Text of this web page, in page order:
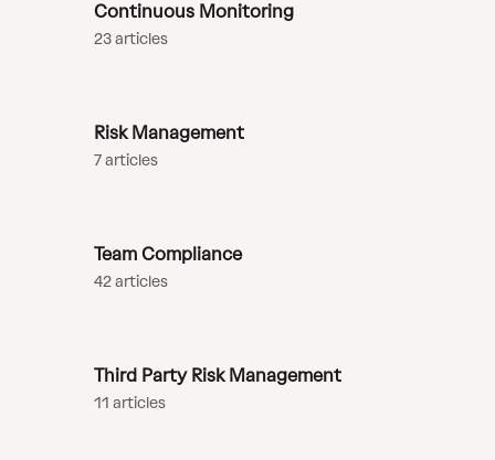
Continuous Monitoring
23 articles
Risk Management
7 articles
Team Compliance
42 articles
Third Party Risk Management
11 articles